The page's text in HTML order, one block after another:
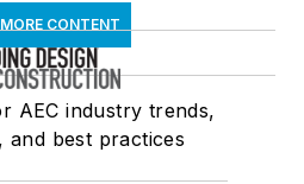
CONTENT
AEC industry trends,
and best practices